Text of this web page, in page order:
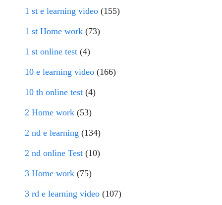
1 st e learning video (155)
1 st Home work (73)
1 st online test (4)
10 e learning video (166)
10 th online test (4)
2 Home work (53)
2 nd e learning (134)
2 nd online Test (10)
3 Home work (75)
3 rd e learning video (107)